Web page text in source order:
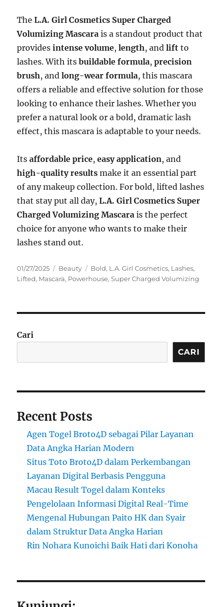
TheL.A. Girl Cosmetics Super Charged
Volumizing Mascara is a standout product that
providesintense volume,length, andlift to
lashes. With itsbuildable formula,precision
brush, andlong-wear formula, this mascara
offers a reliable and effective solution for those
looking to enhance their lashes. Whether you
prefer a natural look or a bold, dramatic lash
effect, this mascara is adaptable to your needs.
Itsaffordable price,easy application, and
high-quality results make it an essential part
of any makeup collection. For bold, lifted lashes
that stay put all day,L.A. Girl Cosmetics Super
Charged Volumizing Mascara is the perfect
choice for anyone who wants to make their
lashes stand out.
Posted
on
01/27/2025 Categories
Beauty Tags
Bold, L.A. Girl Cosmetics, Lashes,
Lifted, Mascara, Powerhouse,Super Charged Volumizing
Cari
CARI
Recent Posts
Agen Togel Broto4D sebagai Pilar Layanan
Data Angka Harian Modern
Situs Toto Broto4D dalam Perkembangan
Layanan Digital Berbasis Pengguna
Macau Result Togel dalam Konteks
Pengelolaan Informasi Digital Real-Time
Mengenal Hubungan Paito HK dan Syair
dalam Struktur Data Angka Harian
Rin Nohara Kunoichi Baik Hati dari Konoha